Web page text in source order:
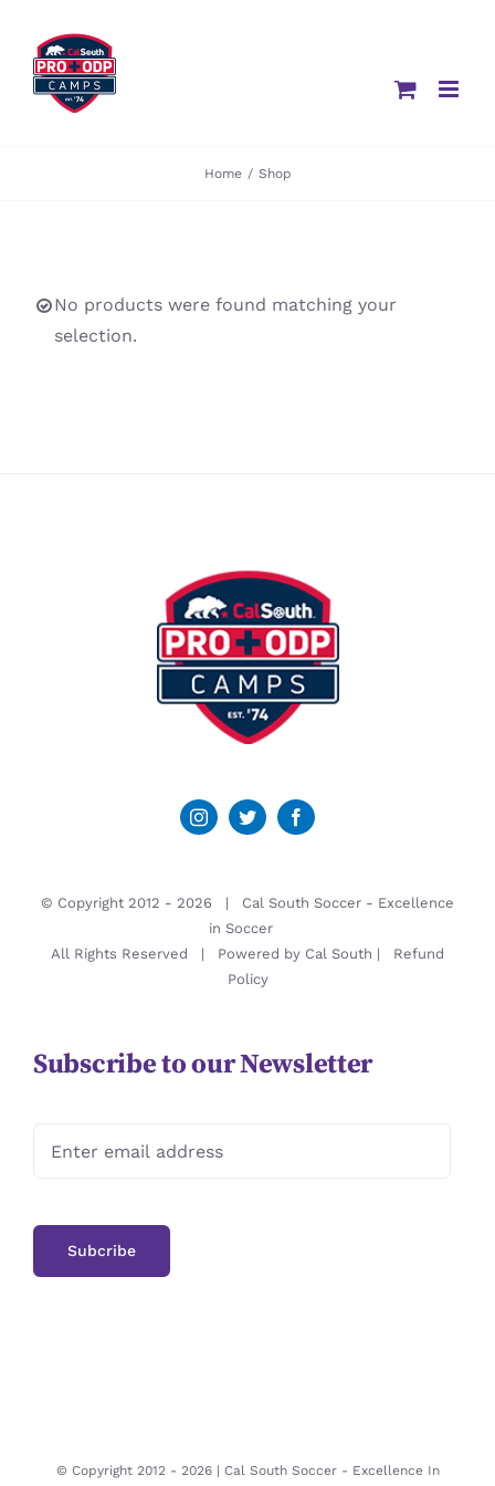
content
Home / Shop
No products were found matching your
selection.
© Copyright 2012 - 2026 | Cal South Soccer - Excellence
in Soccer
All Rights Reserved | Powered by Cal South | Refund
Policy
Subscribe to our Newsletter
© Copyright 2012 - 2026 | Cal South Soccer - Excellence In